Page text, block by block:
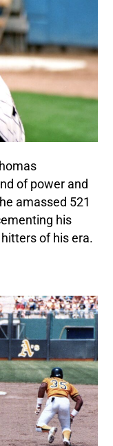
of power and
amassed 521
his
of his era.